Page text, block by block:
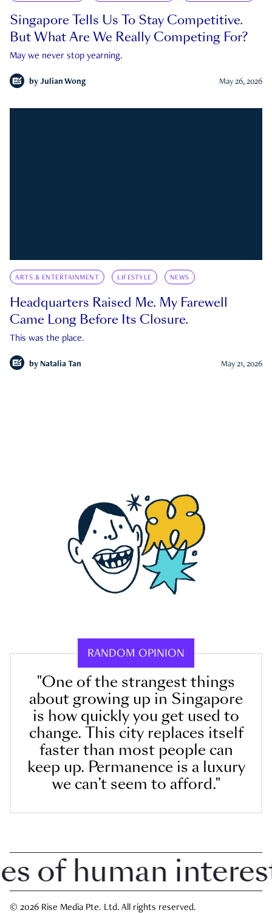
Singapore Tells Us To Stay Competitive.
But What Are We Really Competing For?
May we never stop yearning.
by Julian Wong May 26, 2026
ARTS & ENTERTAINMENT LIFESTYLE NEWS
Headquarters Raised Me. My Farewell
Came Long Before Its Closure.
This was the place.
by Natalia Tan May 21, 2026
RANDOM OPINION
"One of the strangest things
about growing up in Singapore
is how quickly you get used to
change. This city replaces itself
faster than most people can
keep up. Permanence is a luxury
we can’t seem to afford."
human interest
© 2026 Rise Media Pte. Ltd. All rights reserved.